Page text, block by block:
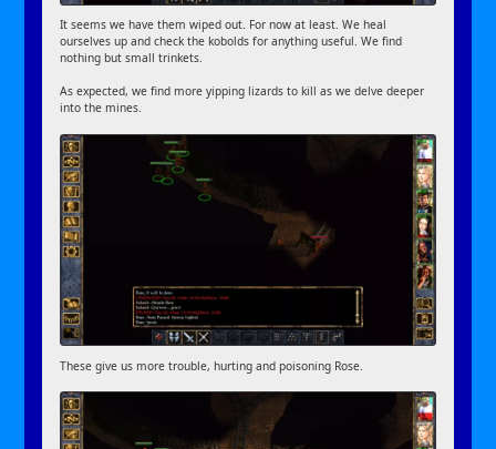
It seems we have them wiped out. For now at least. We heal
ourselves up and check the kobolds for anything useful. We find
nothing but small trinkets.
As expected, we find more yipping lizards to kill as we delve deeper
into the mines.
These give us more trouble, hurting and poisoning Rose.